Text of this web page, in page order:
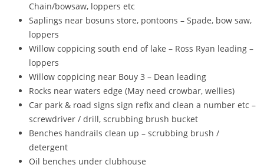
Chain/bowsaw, loppers etc
Saplings near bosuns store, pontoons – Spade, bow saw,
loppers
Willow coppicing south end of lake – Ross Ryan leading –
loppers
Willow coppicing near Bouy 3 – Dean leading
Rocks near waters edge (May need crowbar, wellies)
Car park & road signs sign refix and clean a number etc –
screwdriver / drill, scrubbing brush bucket
Benches handrails clean up – scrubbing brush /
detergent
Oil benches under clubhouse